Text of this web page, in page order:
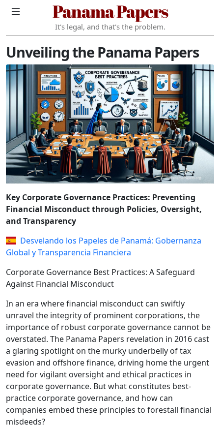
Panama Papers
It's legal, and that's the problem.
Unveiling the Panama Papers
Key Corporate Governance Practices: Preventing
Financial Misconduct through Policies, Oversight,
and Transparency
Desvelando los Papeles de Panamá: Gobernanza
Global y Transparencia Financiera
Corporate Governance Best Practices: A Safeguard
Against Financial Misconduct
In an era where financial misconduct can swiftly
unravel the integrity of prominent corporations, the
importance of robust corporate governance cannot be
overstated. The Panama Papers revelation in 2016 cast
a glaring spotlight on the murky underbelly of tax
evasion and offshore finance, driving home the urgent
need for vigilant oversight and ethical practices in
corporate governance. But what constitutes best-
practice corporate governance, and how can
companies embed these principles to forestall financial
misdeeds?